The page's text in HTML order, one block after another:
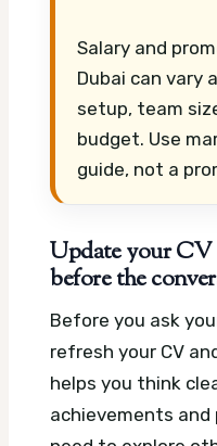
Salary and
Dubai can vary
setup, team
budget. Use
guide, not a
Update your
before the
Before you ask
refresh your CV
helps you think
achievements and